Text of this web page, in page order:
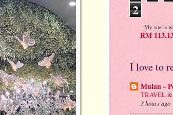
2
My site is
RM
I love to
Mulan ~
TRAVEL
3 hours ago